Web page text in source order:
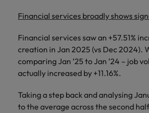
Financial services broadly shows
Financial services saw an +57.51%
creation in Jan 2025 (vs Dec 2024).
comparing Jan ’25 to Jan ’24 – job
actually increased by +11.16%.
Taking a step back and analysing
to the average across the second